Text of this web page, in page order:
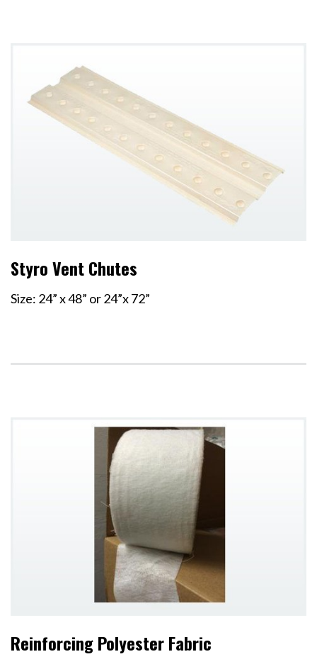
Styro Vent Chutes
Size: 24” x 48” or 24”x 72”
Reinforcing Polyester Fabric